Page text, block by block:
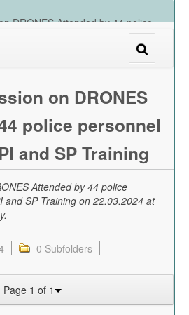
DRONES Attended by 44 police
and SP Training on 22.03.2024 at
on DRONES
police personnel
and SP Training
Attended by 44 police
and SP Training on 22.03.2024 at
0 Subfolders
Page 1 of 1